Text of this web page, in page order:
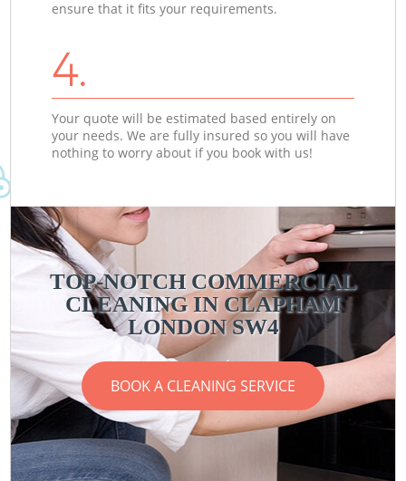
ensure that it fits your requirements.
4.
Your quote will be estimated based entirely on
your needs. We are fully insured so you will have
nothing to worry about if you book with us!
TOP-NOTCH COMMERCIAL
CLEANING IN CLAPHAM
LONDON SW4
BOOK A CLEANING SERVICE